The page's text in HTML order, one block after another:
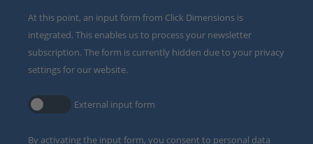
At this point, an input form from Click Dimensions is
integrated. This enables us to process your newsletter
subscription. The form is currently hidden due to your privacy
settings for our website.
External input form
By activating the input form, you consent to personal data